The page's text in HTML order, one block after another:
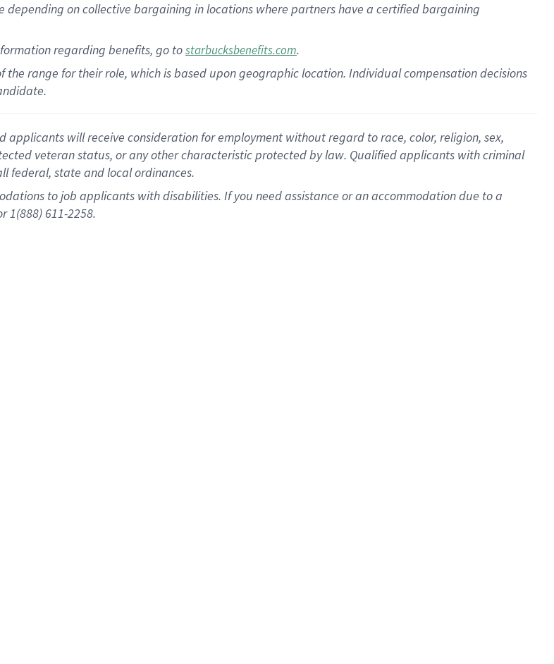
depending on collective bargaining in locations where partners have a certified bargaining
regarding benefits, go tostarbucksbenefits.com.
range for their role, which is based upon geographic location. Individual compensation decisions
will receive consideration for employment without regard to race, color, religion, sex,
veteran status, or any other characteristic protected by law. Qualified applicants with criminal
federal, state and local ordinances.
to job applicants with disabilities. If you need assistance or an accommodation due to a
1(888) 611-2258.